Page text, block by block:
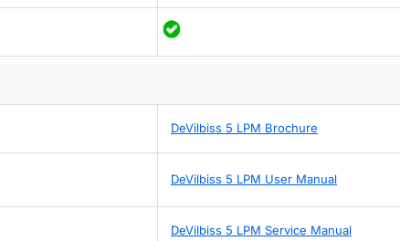
DeVilbiss 5 LPM Brochure
DeVilbiss 5 LPM User Manual
DeVilbiss 5 LPM Service Manual